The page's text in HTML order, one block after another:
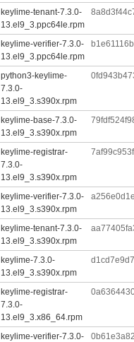
keylime-tenant-7.3.0-
13.el9_3.ppc64le.rpm
keylime-verifier-7.3.0-
13.el9_3.ppc64le.rpm
python3-keylime-
7.3.0-
13.el9_3.s390x.rpm
keylime-base-7.3.0-
13.el9_3.s390x.rpm
keylime-registrar-
7.3.0-
13.el9_3.s390x.rpm
keylime-verifier-7.3.0-
13.el9_3.s390x.rpm
keylime-tenant-7.3.0-
13.el9_3.s390x.rpm
keylime-7.3.0-
13.el9_3.s390x.rpm
keylime-registrar-
7.3.0-
13.el9_3.x86_64.rpm
keylime-verifier-7.3.0-